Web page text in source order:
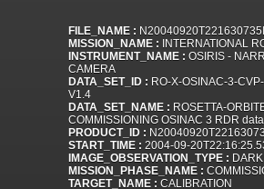
FILE_NAME :
MISSION_NAME : INTERNATIONAL
INSTRUMENT_NAME : OSIRIS -
CAMERA
DATA_SET_ID : RO-X-OSINAC-3-
V1.4
DATA_SET_NAME : ROSETTA-
COMMISSIONING OSINAC 3 RDR data
PRODUCT_ID :
START_TIME : 2004-09-
IMAGE_OBSERVATION_TYPE : DARK
MISSION_PHASE_NAME :
TARGET_NAME : CALIBRATION